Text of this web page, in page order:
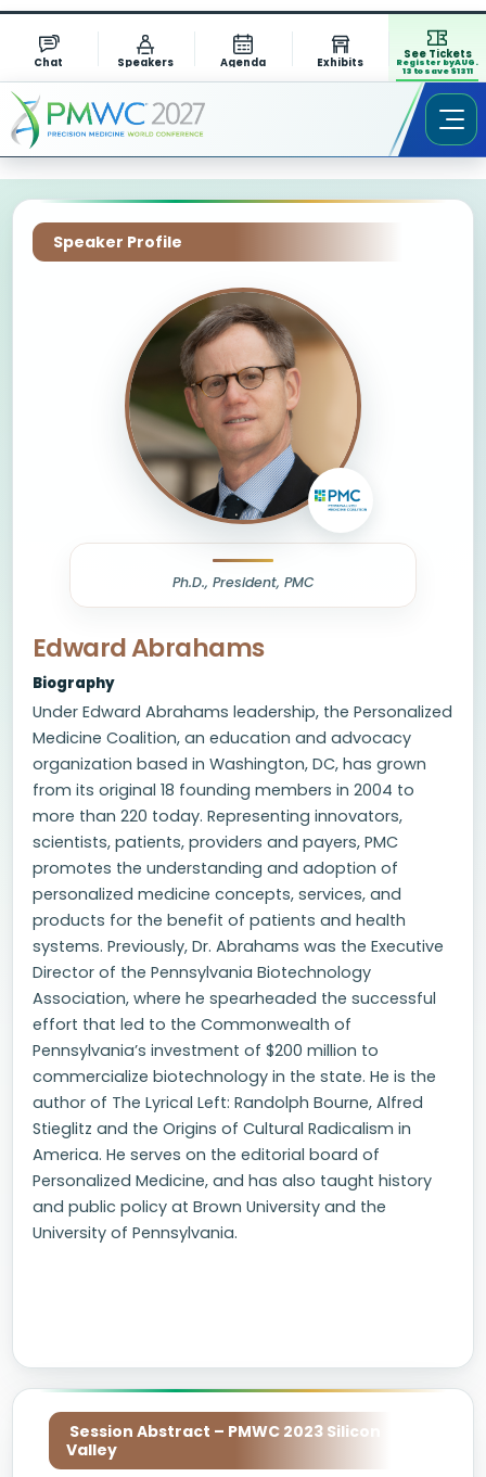
Chat Speakers Agenda Exhibits
See Tickets
Register by AUG.
13 to save $1311
Speaker Profile
Ph.D., President, PMC
Edward Abrahams
Biography
Under Edward Abrahams leadership, the Personalized
Medicine Coalition, an education and advocacy
organization based in Washington, DC, has grown
from its original 18 founding members in 2004 to
more than 220 today. Representing innovators,
scientists, patients, providers and payers, PMC
promotes the understanding and adoption of
personalized medicine concepts, services, and
products for the benefit of patients and health
systems. Previously, Dr. Abrahams was the Executive
Director of the Pennsylvania Biotechnology
Association, where he spearheaded the successful
effort that led to the Commonwealth of
Pennsylvania’s investment of $200 million to
commercialize biotechnology in the state. He is the
author of The Lyrical Left: Randolph Bourne, Alfred
Stieglitz and the Origins of Cultural Radicalism in
America. He serves on the editorial board of
Personalized Medicine, and has also taught history
and public policy at Brown University and the
University of Pennsylvania.
Session Abstract – PMWC 2023 Silicon
Valley